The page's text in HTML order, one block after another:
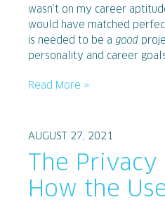
wasn’t on my career
would have matched
is needed to be a good
personality and career
Read More »
AUGUST 27, 2021
The
How the